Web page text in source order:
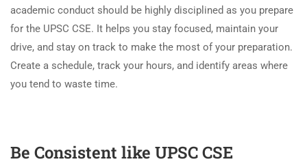
academic conduct should be highly disciplined as you prepare
for the UPSC CSE. It helps you stay focused, maintain your
drive, and stay on track to make the most of your preparation.
Create a schedule, track your hours, and identify areas where
you tend to waste time.
Be Consistent like UPSC CSE